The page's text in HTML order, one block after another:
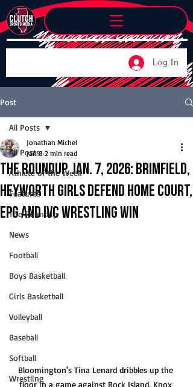
Log In
Post
All Posts
Athlete of the Week
Features
The Roundup
News
Football
Boys Basketball
Girls Basketball
Volleyball
Baseball
Softball
Wrestling
All Posts
The Roundup, Jan. 7, 2026: Brimfield,
Heyworth girls defend home court,
EPG and IVC wrestling win
Jonathan Michel
Jan 8 2 min read
Bloomington's Tina Lenard dribbles up the
floor in a game against Rock Island. Knox